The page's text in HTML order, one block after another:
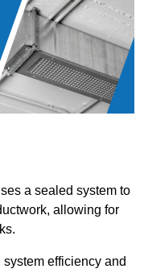
a sealed system to
allowing for
efficiency and